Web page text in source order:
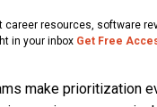
career resources, software
in your inbox Get Free
make prioritization